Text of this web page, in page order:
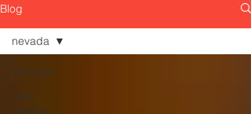
Blog
All Posts
new
mexico
nevada